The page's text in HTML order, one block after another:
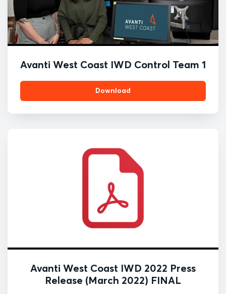
Avanti West Coast IWD Control Team 1
Download
Avanti West Coast IWD 2022 Press
Release (March 2022) FINAL